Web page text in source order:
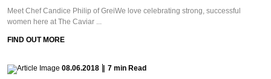
Meet Chef Candice Philip of GreiWe love celebrating strong, successful
women here at The Caviar ...
FIND OUT MORE
08.06.2018 7 min Read